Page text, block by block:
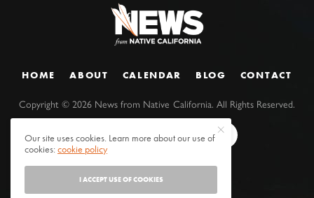
HOME ABOUT CALENDAR BLOG CONTACT
Copyright ©2026 News from Native California. All Rights Reserved.
Our site uses cookies. Learn more about our use of
cookies:cookie policy
I ACCEPT USE OF COOKIES